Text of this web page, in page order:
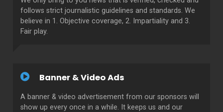
follows strict journalistic guidelines and standards. We
believe in 1. Objective coverage, 2. Impartiality and 3.
Fair play.
Banner & Video Ads
A banner & video advertisement from our sponsors will
show up every once in a while. It keeps us and our